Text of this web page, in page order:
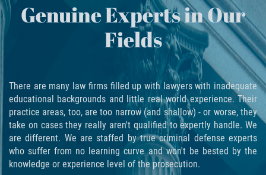
Posesión de Marihuana para la Venta
Posesión De Parafernalia De Drogas
Posesión de Sustancias Controladas
Posesión de una Sustancia
Controlada para la Venta
Posesión de Marihuana
Posesión De Metanfetamina
Genuine Experts in Our
Fields
There are many law firms filled up with lawyers with inadequate
educational backgrounds and little real world experience. Their
practice areas, too, are too narrow (and shallow) - or worse, they
take on cases they really aren't qualified to expertly handle. We
are different. We are staffed by true criminal defense experts
who suffer from no learning curve and won't be bested by the
knowledge or experience level of the prosecution.